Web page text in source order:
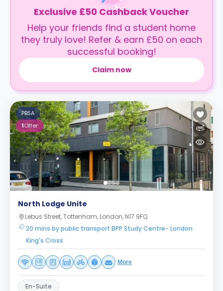
Exclusive £50 Cashback Voucher
Help your friends find a student home
they truly love! Refer & earn £50 on each
successful booking!
Claim now
PBSA
1Offer
North Lodge Unite
Lebus Street, Tottenham, London, N17 9FQ
20 mins by public transport BPP Study Centre- London
King's Cross
More
En-Suite